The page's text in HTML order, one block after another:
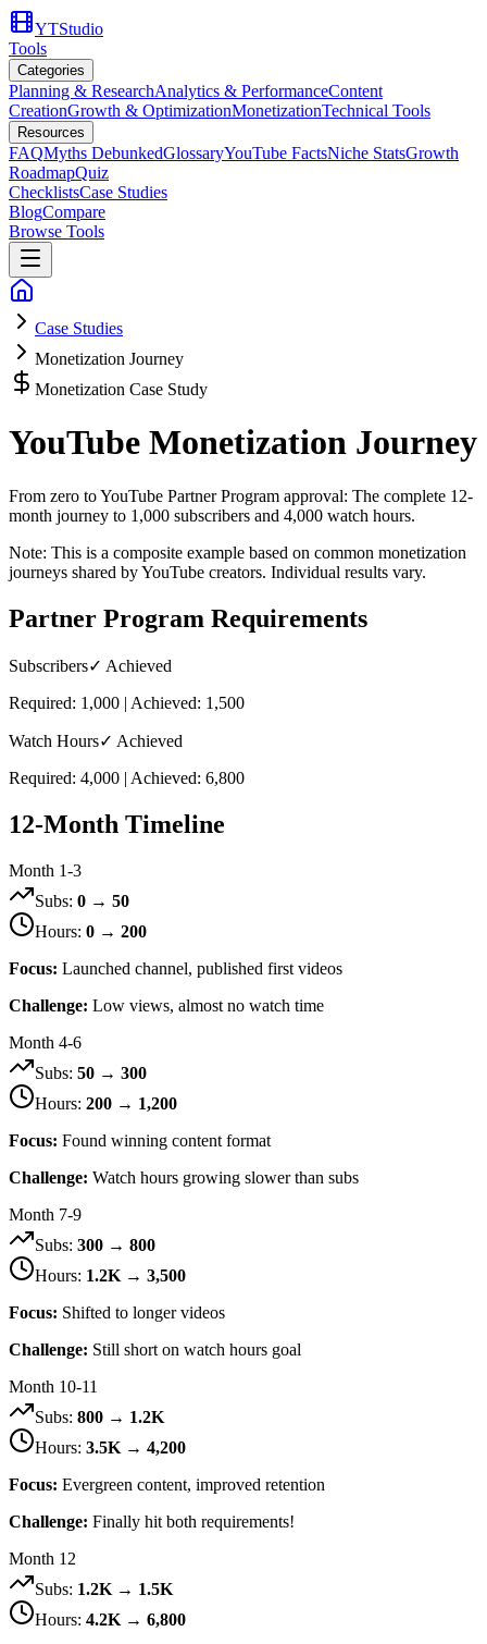
YTStudio
Tools
Categories
Planning & ResearchAnalytics & PerformanceContent
CreationGrowth & OptimizationMonetizationTechnical Tools
Resources
FAQMyths DebunkedGlossaryYouTube FactsNiche StatsGrowth
RoadmapQuiz
ChecklistsCase Studies
BlogCompare
Browse Tools
Case Studies
Monetization Journey
Monetization Case Study
YouTube Monetization Journey
From zero to YouTube Partner Program approval: The complete 12-
month journey to 1,000 subscribers and 4,000 watch hours.
Note: This is a composite example based on common monetization
journeys shared by YouTube creators. Individual results vary.
Partner Program Requirements
Subscribers✓ Achieved
Required: 1,000 | Achieved: 1,500
Watch Hours✓ Achieved
Required: 4,000 | Achieved: 6,800
12-Month Timeline
Month 1-3
Subs: 0 → 50
Hours: 0 → 200
Focus: Launched channel, published first videos
Challenge: Low views, almost no watch time
Month 4-6
Subs: 50 → 300
Hours: 200 → 1,200
Focus: Found winning content format
Challenge: Watch hours growing slower than subs
Month 7-9
Subs: 300 → 800
Hours: 1.2K → 3,500
Focus: Shifted to longer videos
Challenge: Still short on watch hours goal
Month 10-11
Subs: 800 → 1.2K
Hours: 3.5K → 4,200
Focus: Evergreen content, improved retention
Challenge: Finally hit both requirements!
Month 12
Subs: 1.2K → 1.5K
Hours: 4.2K → 6,800